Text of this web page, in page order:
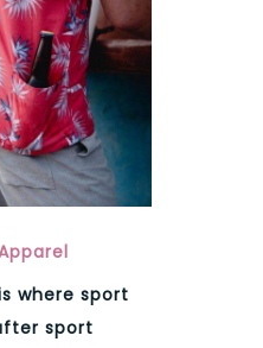
where sport
sport